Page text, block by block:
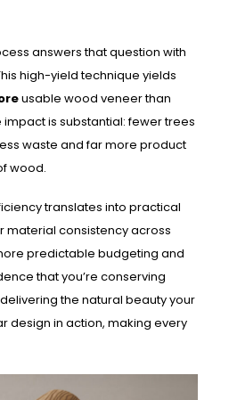
answers that question with
high-yield technique yields
usable wood veneer than
is substantial: fewer trees
waste and far more product
wood.
translates into practical
material consistency across
predictable budgeting and
that you’re conserving
the natural beauty your
design in action, making every